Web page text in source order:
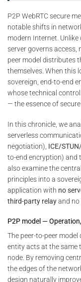
P2P WebRTC secure
notable shifts in
modern Internet.
server governs access,
peer model distributes
themselves. When this
sovereign, end-to-end
whose technical
— the essence of
In this chronicle, we
serverless
negotiation), ICE/
to-end encryption) and
also examine the
principles into a
application with no
third-party relayand no
P2P model —
The peer-to-peer
entity acts at the same
node. By removing
the edges of the
design naturally